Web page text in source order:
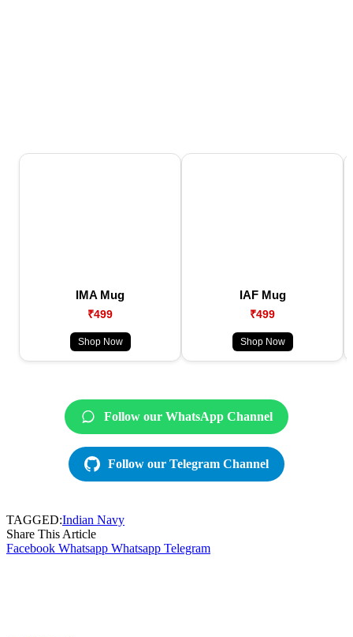
IMA Mug
₹499
Shop Now
IAF Mug
₹499
Shop Now
Follow our WhatsApp Channel
Follow our Telegram Channel
TAGGED:Indian Navy
Share This Article
Facebook Whatsapp Whatsapp Telegram